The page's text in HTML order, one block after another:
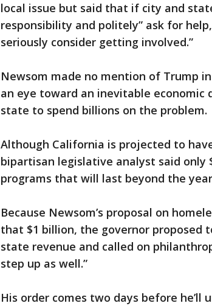
local issue but said that if city and
responsibility and politely” ask for
seriously consider getting involved.”
Newsom made no mention of Trump
an eye toward an inevitable
state to spend billions on the problem.
Although California is projected to
bipartisan legislative analyst said only
programs that will last beyond the
Because Newsom’s proposal on
that $1 billion, the governor proposed
state revenue and called on
step up as well.”
His order comes two days before he’ll